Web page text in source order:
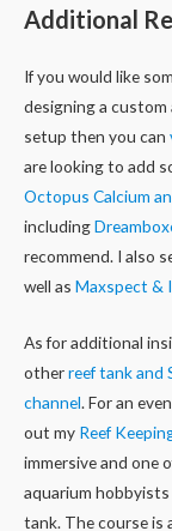
Additional
If you would like
designing a
setup then you can
are looking to add
Octopus Calcium
including
recommend. I also
well as Maxspect &
As for additional
otherreef tank and
channel. For an
out my Reef
immersive and one
aquarium hobbyists
tank. The course is